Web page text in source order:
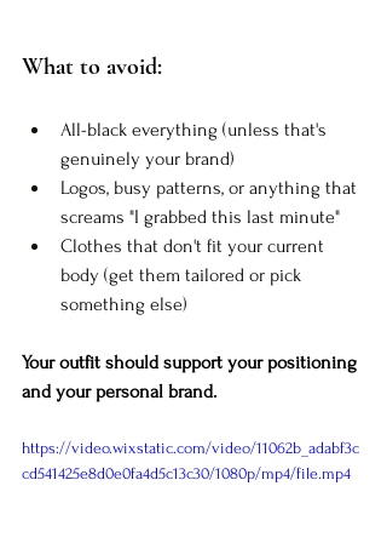
What to avoid:
All-black everything (unless that's
genuinely your brand)
Logos, busy patterns, or anything that
screams "I grabbed this last minute"
Clothes that don't fit your current
body (get them tailored or pick
something else)
Your outfit should support your positioning
and your personal brand.
https://video.wixstatic.com/video/11062b_adabf3c
cd541425e8d0e0fa4d5c13c30/1080p/mp4/file.mp4